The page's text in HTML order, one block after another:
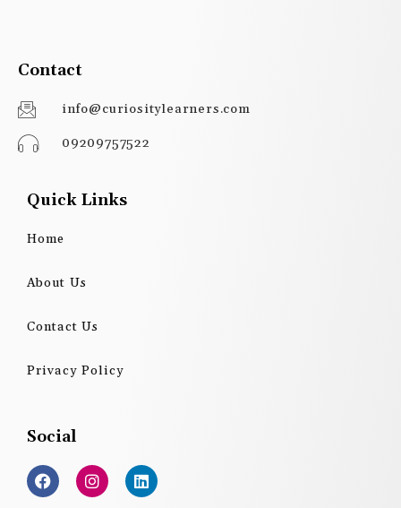
Contact
info@curiositylearners.com
09209757522
Quick Links
Home
About Us
Contact Us
Privacy Policy
Social
F
a
c
I
n
s
L
i
n